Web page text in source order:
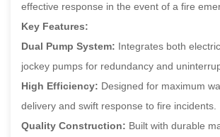
effective response in the event of a fire
Key Features:
Dual Pump System: Integrates both
jockey pumps for redundancy and
High Efficiency: Designed for maximum
delivery and swift response to fire incidents.
Quality Construction: Built with durable